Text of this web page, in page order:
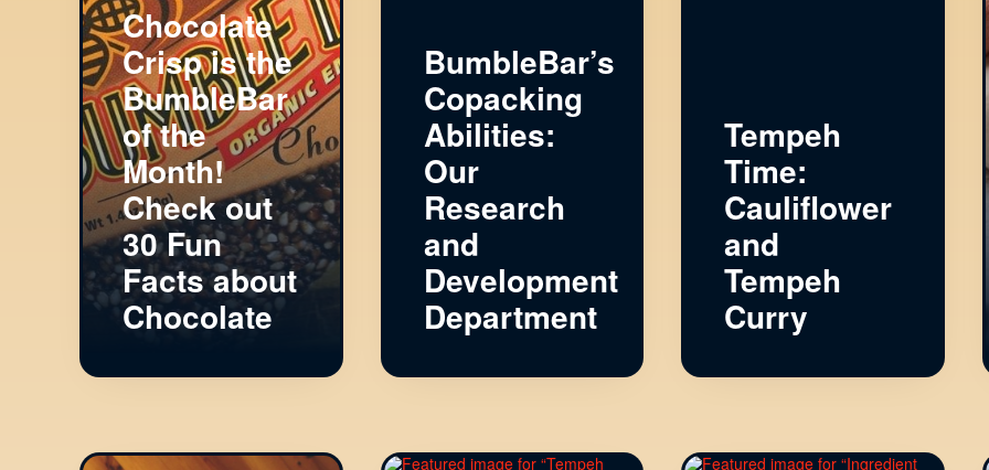
Chocolate
Crisp is the
BumbleBar
of the
Month!
Check out
30 Fun
Facts about
Chocolate
BumbleBar’s
Copacking
Abilities:
Our
Research
and
Development
Department
Tempeh
Time:
Cauliflower
and
Tempeh
Curry